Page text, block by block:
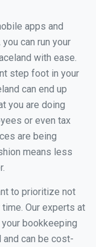
apps and
can run your
with ease.
step foot in your
can end up
you are doing
or even tax
are being
means less
to prioritize not
Our experts at
bookkeeping
can be cost-